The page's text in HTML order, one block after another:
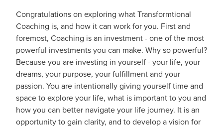
Congratulations on exploring what Transformtional
Coaching is, and how it can work for you. First and
foremost, Coaching is an investment - one of the most
powerful investments you can make. Why so powerful?
Because you are investing in yourself - your life, your
dreams, your purpose, your fulfillment and your
passion. You are intentionally giving yourself time and
space to explore your life, what is important to you and
how you can better navigate your life journey. It is an
opportunity to gain clarity, and to develop a vision for